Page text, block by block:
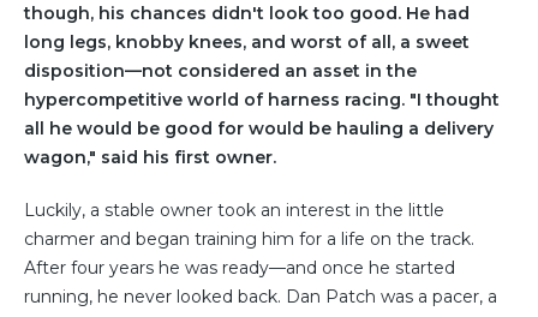
though, his chances didn't look too good. He had
long legs, knobby knees, and worst of all, a sweet
disposition—not considered an asset in the
hypercompetitive world of harness racing. "I thought
all he would be good for would be hauling a delivery
wagon," said his first owner.
Luckily, a stable owner took an interest in the little
charmer and began training him for a life on the track.
After four years he was ready—and once he started
running, he never looked back. Dan Patch was a pacer, a